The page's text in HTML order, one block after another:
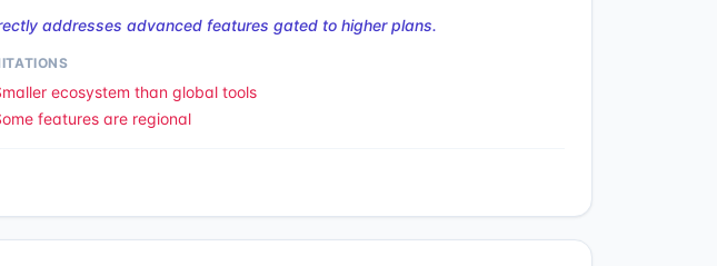
addresses advanced features gated to higher plans.
ecosystem than global tools
features are regional